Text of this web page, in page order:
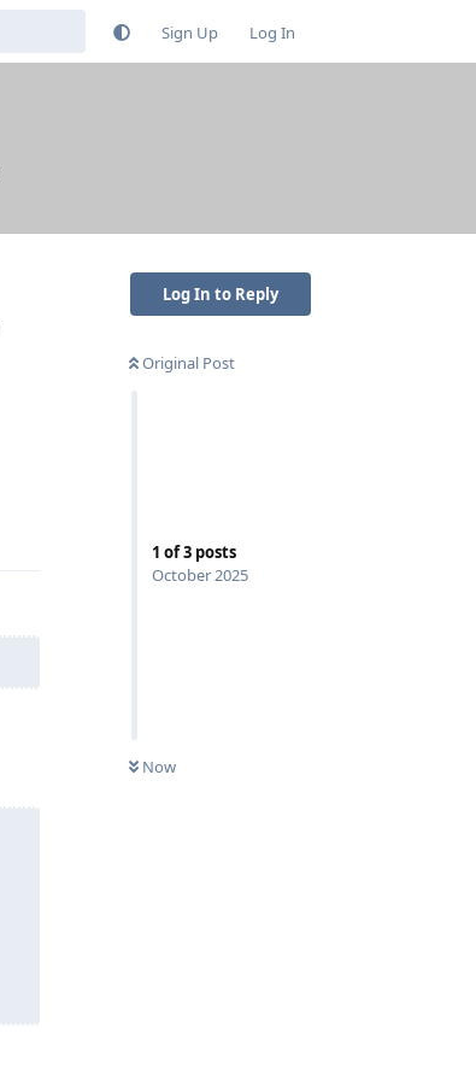
Sign Up Log In
Log In to Reply
Original Post
1 of3 posts
October 2025
Now